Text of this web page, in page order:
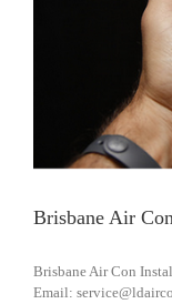
Brisbane Air
Brisbane Air Con
Email: